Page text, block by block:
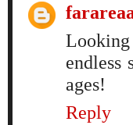
endless
ages!
Reply